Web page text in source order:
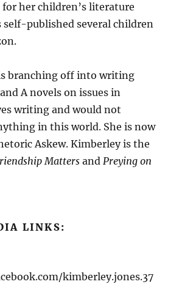
her children’s literature
self-published several children
branching off into writing
A novels on issues in
writing and would not
in this world. She is now
Askew. Kimberley is the
Matters andPreying on
LINKS:
kimberley.jones.37